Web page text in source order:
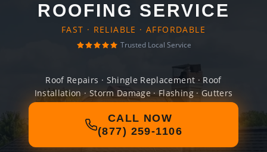
ROOFING SERVICE
FAST · RELIABLE · AFFORDABLE
Trusted Local Service
Roof Repairs · Shingle Replacement · Roof
Installation · Storm Damage · Flashing · Gutters
CALL NOW
(877) 259-1106